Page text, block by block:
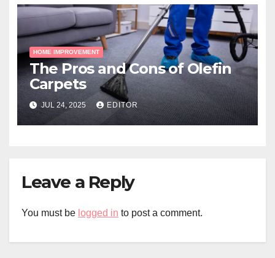
HOME IMPROVEMENT
The Pros and Cons of Olefin
Carpets
JUL 24, 2025 EDITOR
Leave a Reply
You must be logged in to post a comment.